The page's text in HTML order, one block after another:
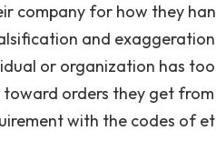
company for how they
and
or organization has
orders they get
with the codes of